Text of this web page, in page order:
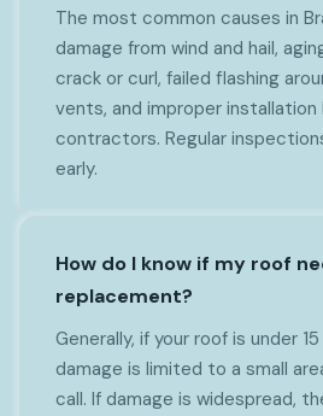
The most common causes in
damage from wind and hail,
crack or curl, failed flashing
vents, and improper installation
contractors. Regular
early.
How do I know if my roof
replacement?
Generally, if your roof is under
damage is limited to a small
call. If damage is widespread,